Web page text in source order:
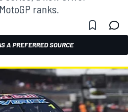
ranks.
A PREFERRED SOURCE